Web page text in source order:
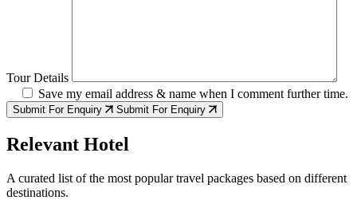
Tour Details
Save my email address & name when I comment further time.
Submit For Enquiry Submit For Enquiry
Relevant Hotel
A curated list of the most popular travel packages based on different
destinations.